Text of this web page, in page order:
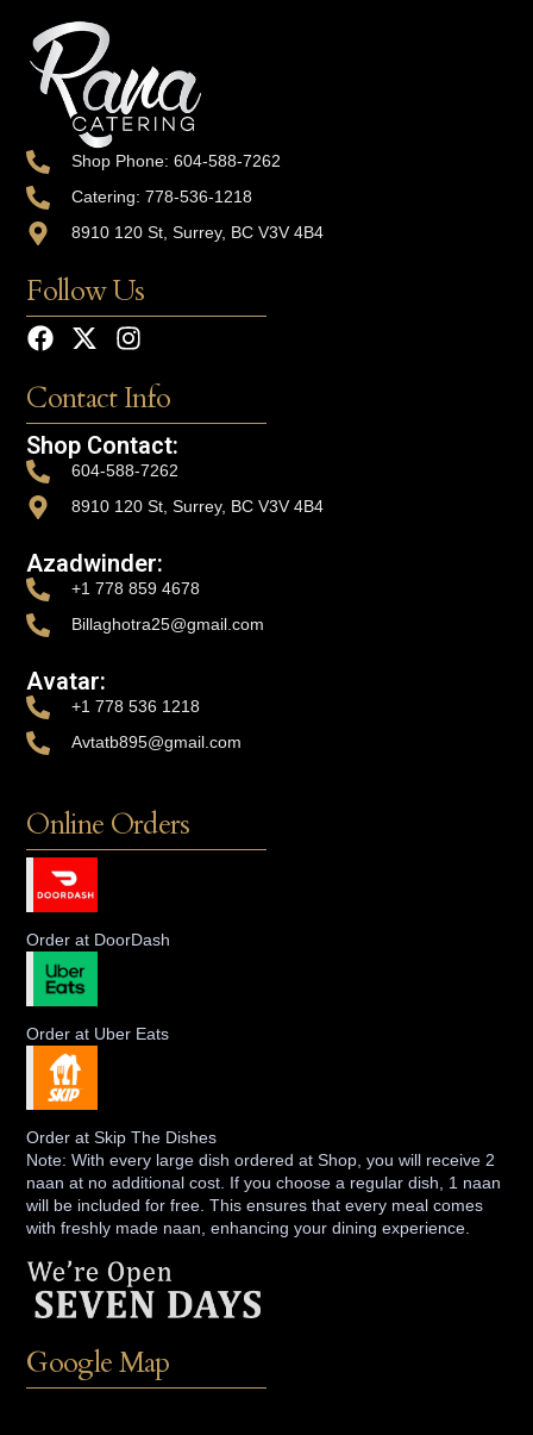
Shop Phone: 604-588-7262
Catering: 778-536-1218
8910 120 St, Surrey, BC V3V 4B4
Follow Us
Contact Info
Shop Contact:
604-588-7262
8910 120 St, Surrey, BC V3V 4B4
Azadwinder:
+1 778 859 4678
Billaghotra25@gmail.com
Avatar:
+1 778 536 1218
Avtatb895@gmail.com
Online Orders
Order at DoorDash
Order at Uber Eats
Order at Skip The Dishes
Note: With every large dish ordered at Shop, you will receive 2
naan at no additional cost. If you choose a regular dish, 1 naan
will be included for free. This ensures that every meal comes
with freshly made naan, enhancing your dining experience.
Google Map